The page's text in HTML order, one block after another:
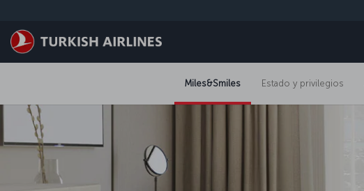
Miles&Smiles Estado y privilegios